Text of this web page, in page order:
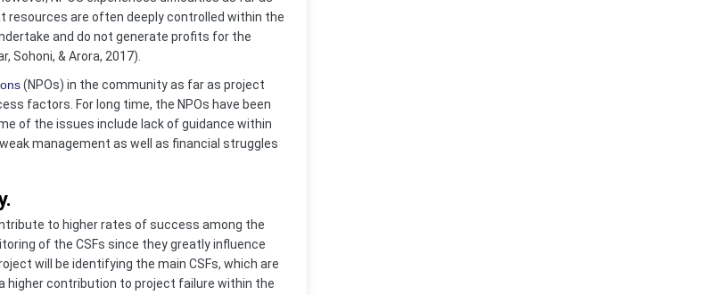
are often deeply controlled within the
and do not generate profits for the
& Arora, 2017).
(NPOs) in the community as far as project
factors. For long time, the NPOs have been
of the issues include lack of guidance within
management as well as financial struggles
to higher rates of success among the
of the CSFs since they greatly influence
will be identifying the main CSFs, which are
higher contribution to project failure within the